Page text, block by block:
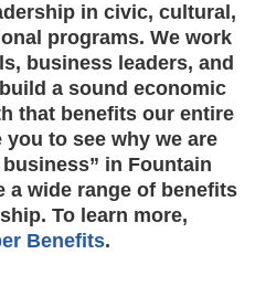
in civic, cultural,
programs. We work
business leaders, and
a sound economic
that benefits our entire
to see why we are
in Fountain
a wide range of benefits
To learn more,
Benefits.